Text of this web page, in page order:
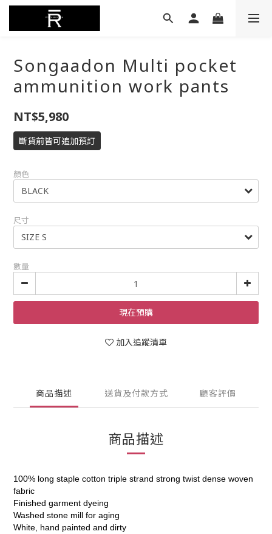
Songaadon Multi pocket
ammunition work pants
NT$5,980
斷貨前皆可追加預訂
顏色
尺寸
數量
現在預購
加入追蹤清單
商品描述 送貨及付款方式 顧客評價
商品描述
100% long staple cotton triple strand strong twist dense woven
fabric
Finished garment dyeing
Washed stone mill for aging
White, hand painted and dirty